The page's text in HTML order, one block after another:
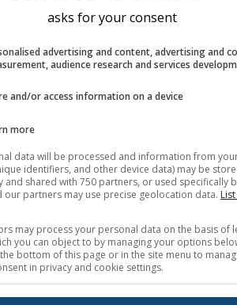
asks for your consent
advertising and content, advertising and
audience research and services
and/or access information on a device
more
data will be processed and information from
identifiers, and other device data) may be
and shared with 750 partners, or used specifically
our partners may use precise geolocation data.
may process your personal data on the basis of
you can object to by managing your options
bottom of this page or in the site menu to
in privacy and cookie settings.